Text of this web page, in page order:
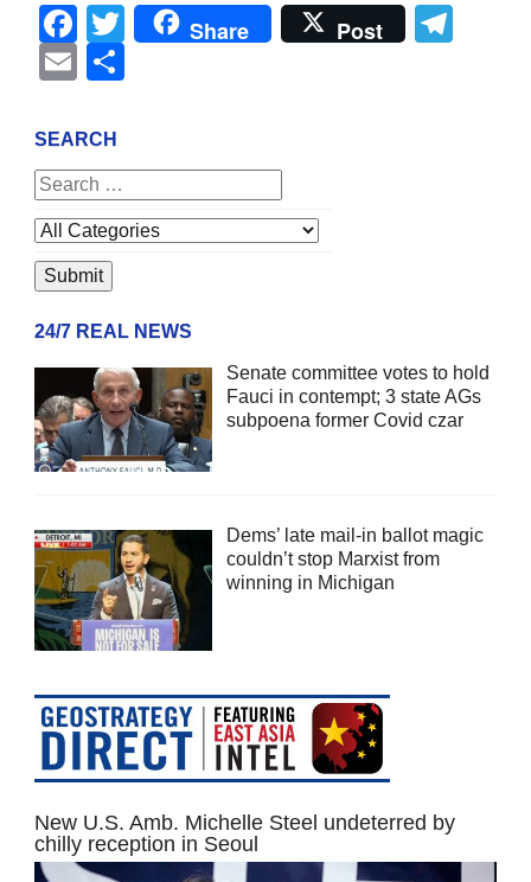
Facebook
Twitter
Share Post
Email
SEARCH
24/7 REAL NEWS
Senate committee votes to hold
Fauci in contempt; 3 state AGs
subpoena former Covid czar
Dems’ late mail-in ballot magic
couldn’t stop Marxist from
winning in Michigan
New U.S. Amb. Michelle Steel undeterred by
chilly reception in Seoul